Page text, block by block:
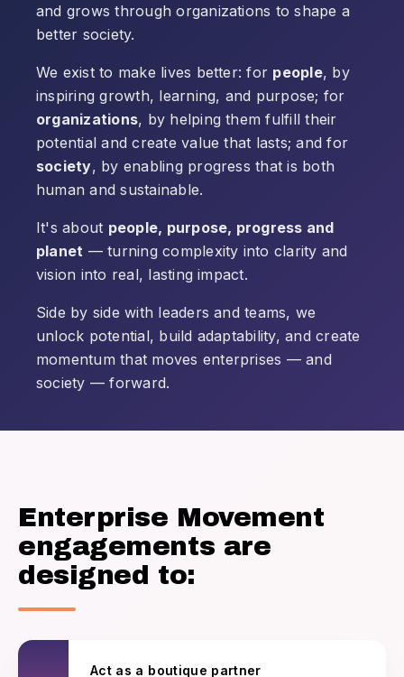
and grows through organizations to shape a
better society.
We exist to make lives better: for people, by
inspiring growth, learning, and purpose; for
organizations, by helping them fulfill their
potential and create value that lasts; and for
society, by enabling progress that is both
human and sustainable.
It's about people, purpose, progress and
planet — turning complexity into clarity and
vision into real, lasting impact.
Side by side with leaders and teams, we
unlock potential, build adaptability, and create
momentum that moves enterprises — and
society — forward.
Enterprise Movement
engagements are
designed to:
Act as a boutique partner